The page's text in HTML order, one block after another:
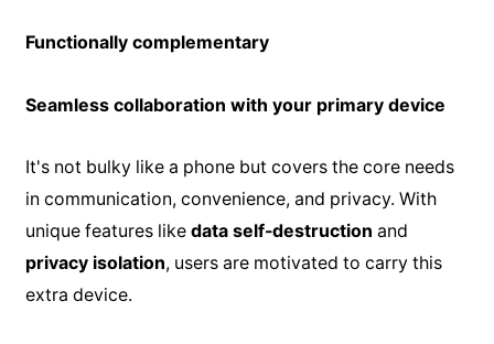
Functionally complementary
Seamless collaboration with your primary device
It's not bulky like a phone but covers the core needs
in communication, convenience, and privacy. With
unique features like data self-destruction and
privacy isolation, users are motivated to carry this
extra device.